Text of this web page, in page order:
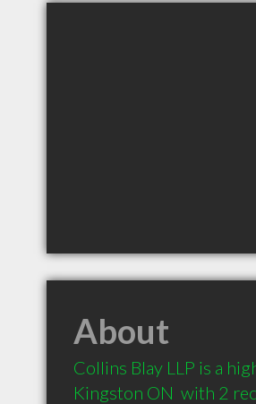
About
Collins Blay LLP is a
Kingston ON  with 2